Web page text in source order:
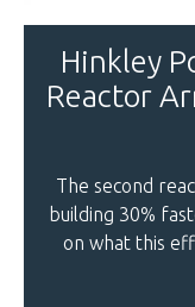
Hinkley
Reactor
The second
building 30%
on what this